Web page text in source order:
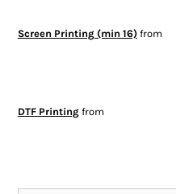
Screen Printing (min 16)from
DTF Printingfrom